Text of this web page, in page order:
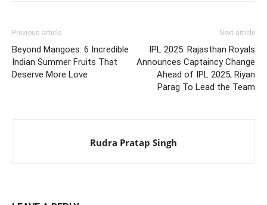
Previous article
Beyond Mangoes: 6 Incredible
Indian Summer Fruits That
Deserve More Love
Next article
IPL 2025: Rajasthan Royals
Announces Captaincy Change
Ahead of IPL 2025; Riyan
Parag To Lead the Team
Rudra Pratap Singh